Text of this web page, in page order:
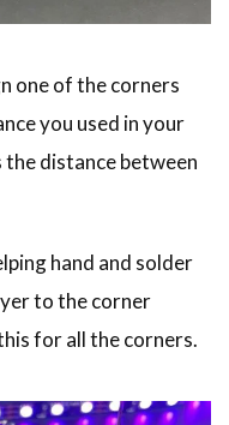
one of the corners
you used in your
distance between
hand and solder
to the corner
for all the corners.